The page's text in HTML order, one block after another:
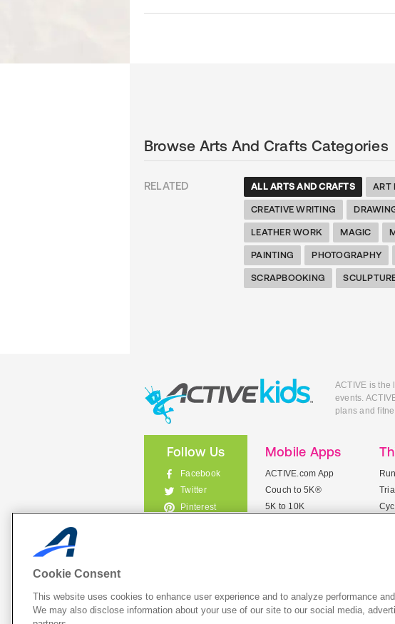
Browse Arts And Crafts Categories
RELATED ALL ARTS AND CRAFTS ART
CREATIVE WRITING
LEATHER WORK MAGIC
PAINTING PHOTOGRAPHY
SCRAPBOOKING
ACTIVE is the
events.
plans and
Follow Us
Facebook
Twitter
Pinterest
Mobile Apps
ACTIVE.com App
Couch to 5K®
5K to 10K
List Your Activities:
Cookie Consent
This website uses cookies to enhance user experience and to analyze performance
We may also disclose information about your use of our site to our social media,